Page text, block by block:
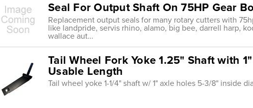
Seal For Output Shaft On 75HP Gear
Replacement output seals for many rotary cutters with
like landpride, servis rhino, alamo, big bee, darrell harp,
wallace aut…
Tail Wheel Fork Yoke 1.25" Shaft with
Usable Length
Tail wheel yoke 1-1/4" shaft w/ 1" axle holes 5-3/8" inside